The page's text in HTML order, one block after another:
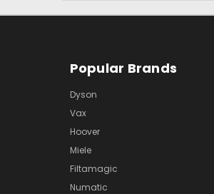
Popular Brands
Dyson
Vax
Hoover
Miele
Filtamagic
Numatic